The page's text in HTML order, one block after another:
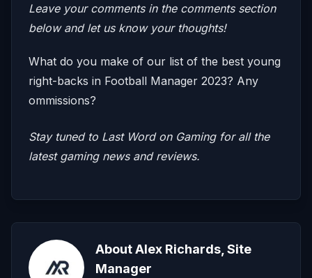
Leave your comments in the comments section
below and let us know your thoughts!
What do you make of our list of the best young
right-backs in Football Manager 2023? Any
ommissions?
Stay tuned to Last Word on Gamingfor all the
latest gaming news and reviews.
About Alex Richards, Site
Manager